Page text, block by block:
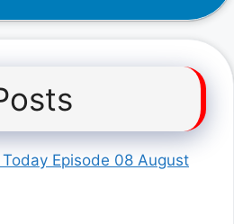
Episode 08 August